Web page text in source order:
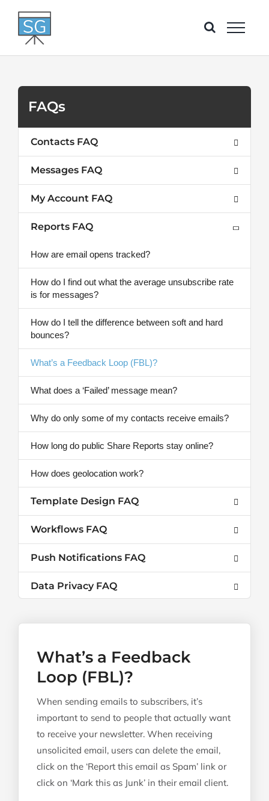
content
What’s a Feedback
Loop (FBL)?
When sending emails to subscribers, it’s
important to send to people that actually want
to receive your newsletter. When receiving
unsolicited email, users can delete the email,
click on the ‘Report this email as Spam’ link or
click on ‘Mark this as Junk’ in their email client.
FAQs
Contacts FAQ
Messages FAQ
My Account FAQ
Reports FAQ
How are email opens tracked?
How do I find out what the average unsubscribe rate
is for messages?
How do I tell the difference between soft and hard
bounces?
What’s a Feedback Loop (FBL)?
What does a ‘Failed’ message mean?
Why do only some of my contacts receive emails?
How long do public Share Reports stay online?
How does geolocation work?
Template Design FAQ
Workflows FAQ
Push Notifications FAQ
Data Privacy FAQ